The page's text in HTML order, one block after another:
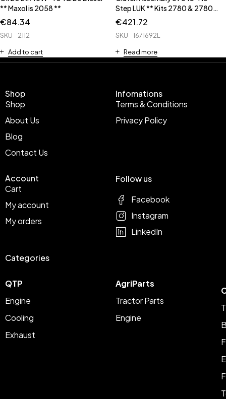
** Maxol is 2058 **
€84.34
SKU 2112
Add to cart
Step LUK ** Kits 2780 & 2780B
** ** Input Housing Seal Kit is
63458 **
€421.72
SKU 1671692L
Read more
Shop
Shop
About Us
Blog
Contact Us
Infomations
Terms & Conditions
Privacy Policy
Account
Cart
My account
My orders
Categories
QTP
Engine
Cooling
Exhaust
AgriParts
Tractor Parts
Engine
Follow us
Facebook
Instagram
LinkedIn